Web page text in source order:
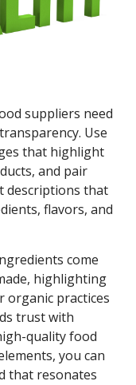
suppliers need
Use
that highlight
and pair
descriptions that
flavors, and
come
highlighting
organic practices
trust with
quality food
you can
that resonates